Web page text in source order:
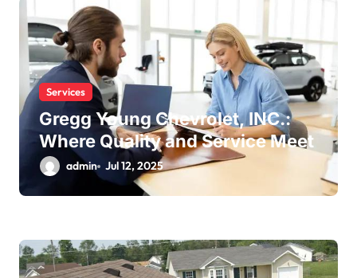
Services
Gregg Young Chevrolet, INC.:
Where Quality and Service Meet
admin Jul 12, 2025